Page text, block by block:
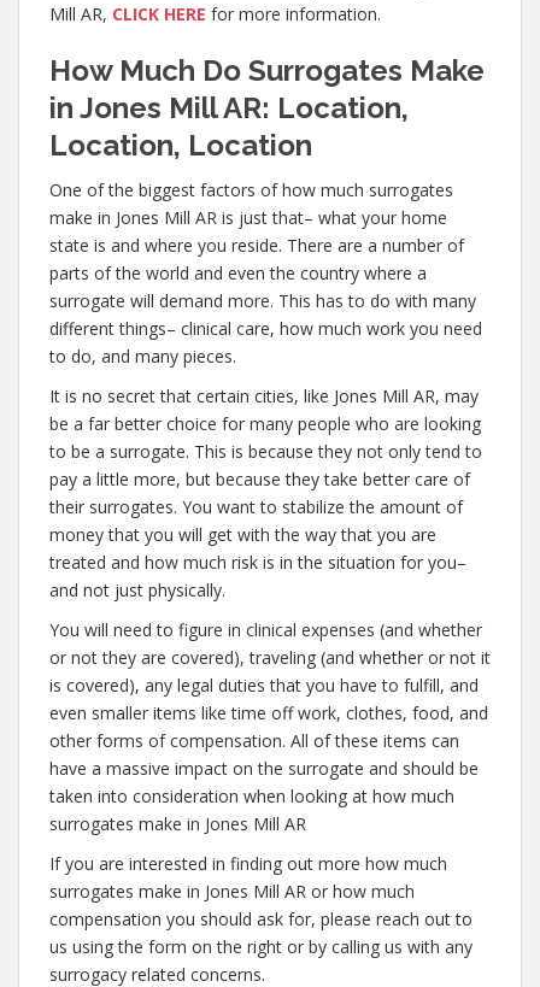
Mill AR, CLICK HERE for more information.
How Much Do Surrogates Make
in Jones Mill AR: Location,
Location, Location
One of the biggest factors of how much surrogates
make in Jones Mill AR is just that– what your home
state is and where you reside. There are a number of
parts of the world and even the country where a
surrogate will demand more. This has to do with many
different things– clinical care, how much work you need
to do, and many pieces.
It is no secret that certain cities, like Jones Mill AR, may
be a far better choice for many people who are looking
to be a surrogate. This is because they not only tend to
pay a little more, but because they take better care of
their surrogates. You want to stabilize the amount of
money that you will get with the way that you are
treated and how much risk is in the situation for you–
and not just physically.
You will need to figure in clinical expenses (and whether
or not they are covered), traveling (and whether or not it
is covered), any legal duties that you have to fulfill, and
even smaller items like time off work, clothes, food, and
other forms of compensation. All of these items can
have a massive impact on the surrogate and should be
taken into consideration when looking at how much
surrogates make in Jones Mill AR
If you are interested in finding out more how much
surrogates make in Jones Mill AR or how much
compensation you should ask for, please reach out to
us using the form on the right or by calling us with any
surrogacy related concerns.